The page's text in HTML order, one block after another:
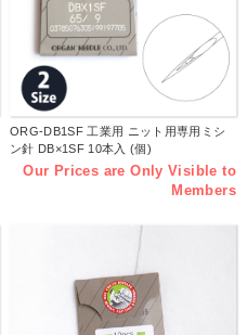
ORG-DB1SF 工業用 ニット用専用ミシ
ン針 DB×1SF 10本入 (個)
Our Prices are Only Visible to
Members